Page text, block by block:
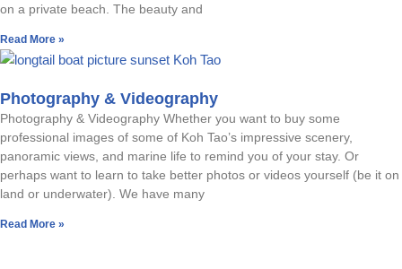
on a private beach. The beauty and
Read More »
Photography & Videography
Photography & Videography Whether you want to buy some
professional images of some of Koh Tao’s impressive scenery,
panoramic views, and marine life to remind you of your stay. Or
perhaps want to learn to take better photos or videos yourself (be it on
land or underwater). We have many
Read More »